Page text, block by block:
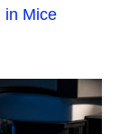
in Mice